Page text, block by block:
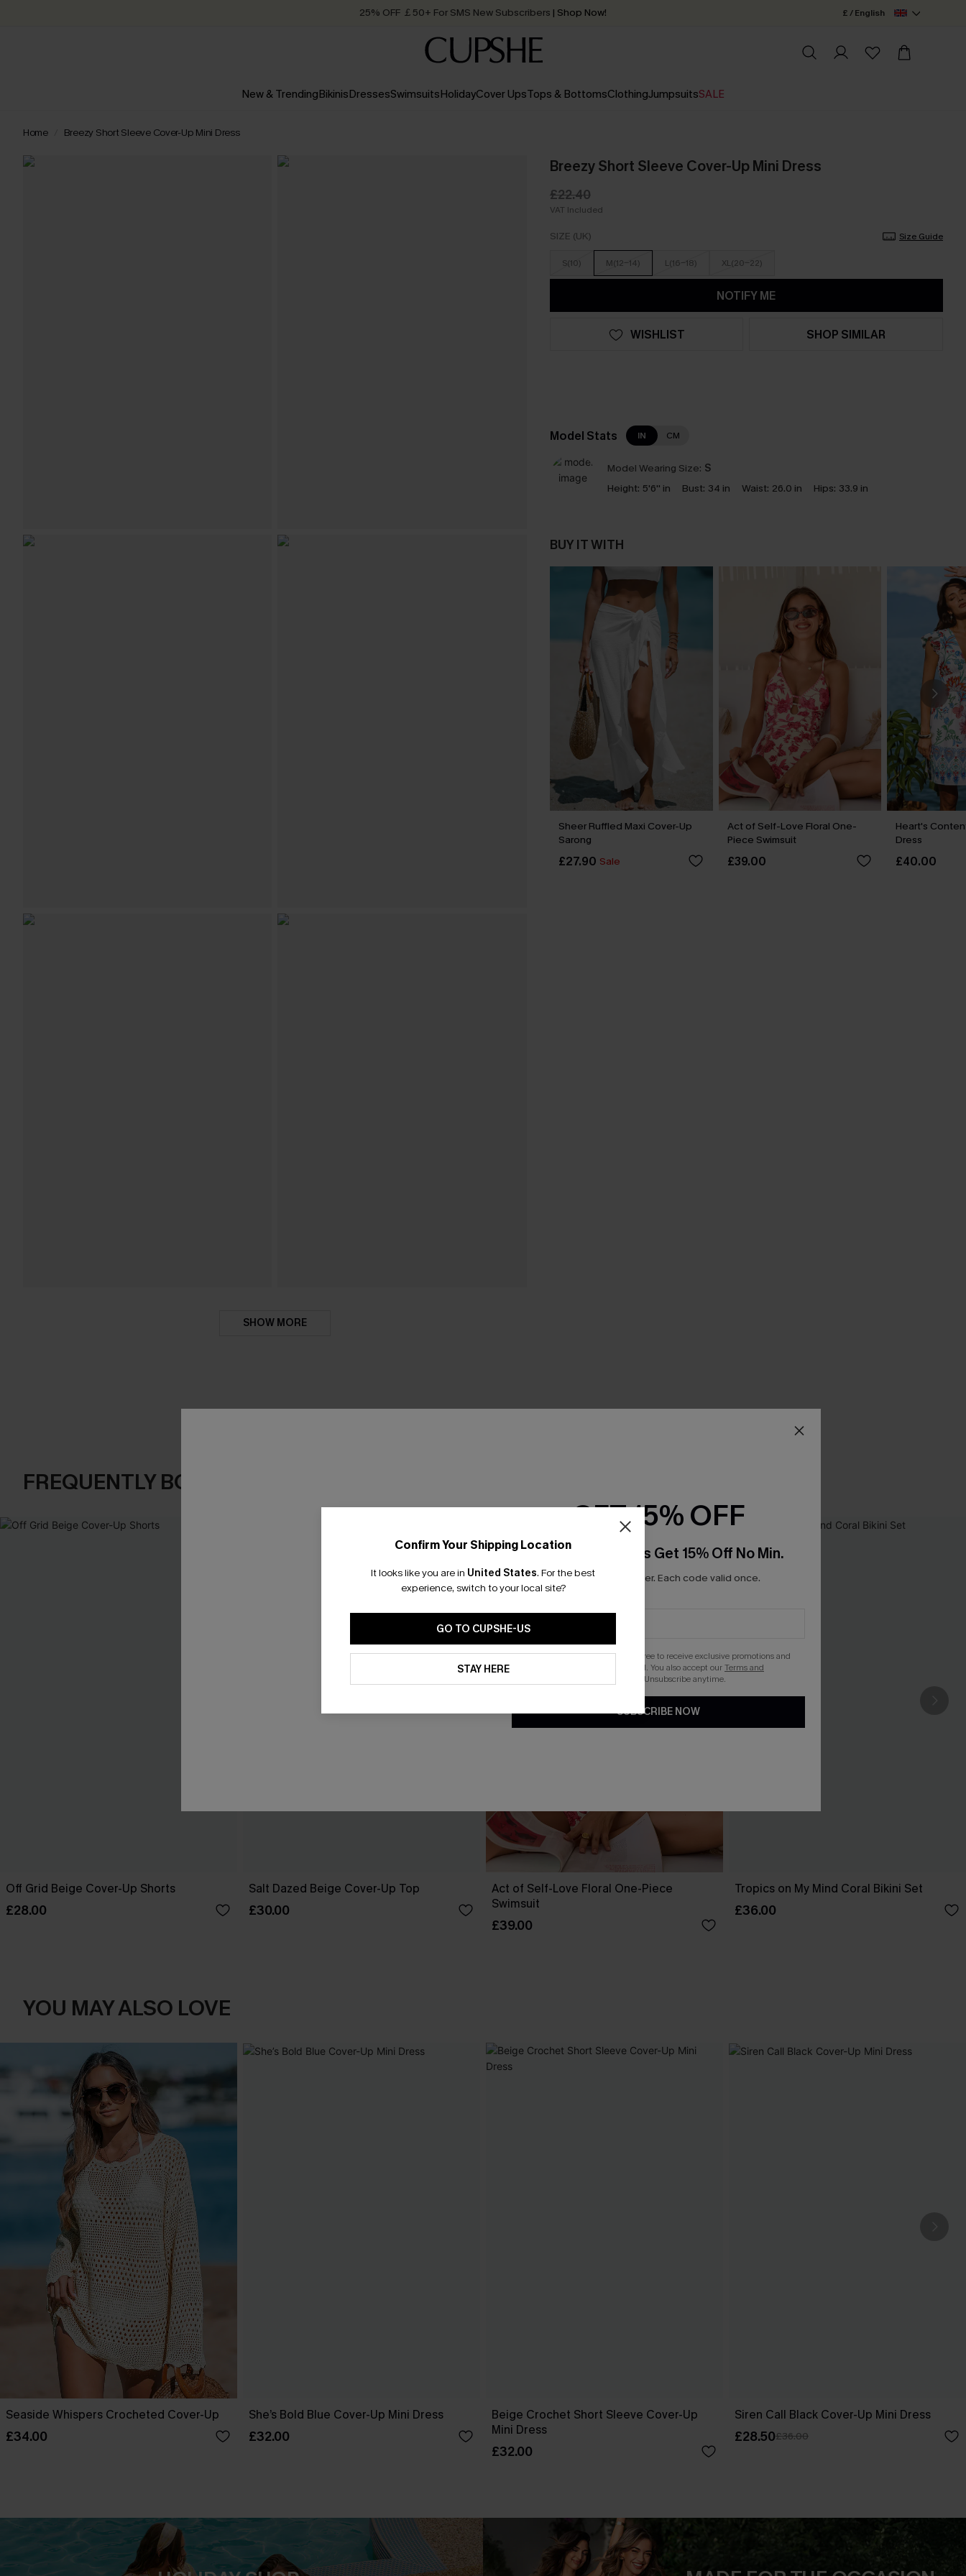
25% OFF ￡50+ For SMS New Subscribers | Shop Now!
Order today, receive in2 - 3 working days
£ / English
New & TrendingBikinisDressesSwimsuitsHolidayCover UpsTops & BottomsClothingJumpsuitsSALE
Home Breezy Short Sleeve Cover-Up Mini Dress
SHOW MORE
Breezy Short Sleeve Cover-Up Mini Dress
£22.40
VAT Included
SIZE (UK) Size Guide
S(10) M(12-14) L(16-18) XL(20-22)
NOTIFY ME
WISHLIST SHOP SIMILAR
Model Stats IN CM
Model Wearing Size: S
Height: 5'6'' in Bust: 34 in Waist: 26.0 in Hips: 33.9 in
BUY IT WITH
Sheer Ruffled Maxi Cover-Up
Sarong
£27.90 Sale
Act of Self-Love Floral One-
Piece Swimsuit
£39.00
Heart's
Dress
£40.00
FREQUENTLY BOUGHT TOGETHER
Off Grid Beige Cover-Up Shorts
£28.00
Salt Dazed Beige Cover-Up Top
£30.00
Act of Self-Love Floral One-Piece
Swimsuit
£39.00
Tropics on My Mind Coral Bikini Set
£36.00
YOU MAY ALSO LOVE
Seaside Whispers Crocheted Cover-Up
£34.00
She’s Bold Blue Cover-Up Mini Dress
£32.00
Beige Crochet Short Sleeve Cover-Up
Mini Dress
£32.00
Siren Call Black Cover-Up Mini Dress
£28.50£36.00
Confirm Your Shipping Location
It looks like you are in United States. For the best
experience, switch to your local site?
GO TO CUPSHE-US
STAY HERE
GET 15% OFF
Email Subscribers Get 15% Off No Min.
*One code per order. Each code valid once.
By clicking this button, you agree to receive exclusive promotions and
updates from Cupshe via email. You also accept ourTerms and
. Unsubscribe anytime.
SUBSCRIBE NOW